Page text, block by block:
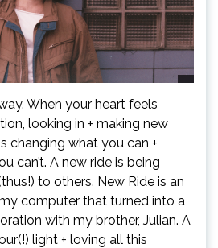
When your heart feels
looking in + making new
changing what you can +
can’t. A new ride is being
to others. New Ride is an
computer that turned into a
with my brother, Julian. A
light + loving all this